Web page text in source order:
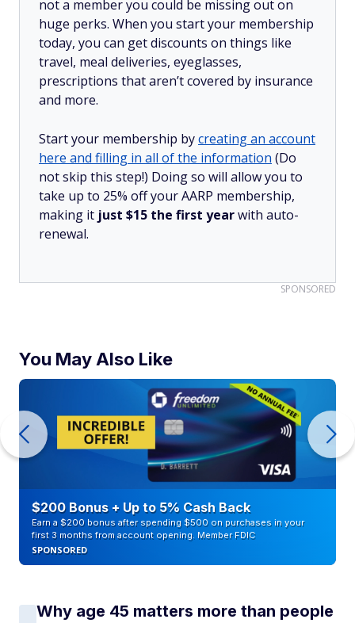
not a member you could be missing out on
huge perks. When you start your membership
today, you can get discounts on things like
travel, meal deliveries, eyeglasses,
prescriptions that aren’t covered by insurance
and more.
Start your membership bycreating an account
here and filling in all of the information (Do
not skip this step!) Doing so will allow you to
take up to 25% off your AARP membership,
making it just $15 the first yearwith auto-
renewal.
SPONSORED
You May Also Like
$200 Bonus + Up to 5% Cash Back
Earn a $200 bonus after spending $500 on purchases in your
first 3 months from account opening. Member FDIC
SPONSORED
Why age 45 matters more than people